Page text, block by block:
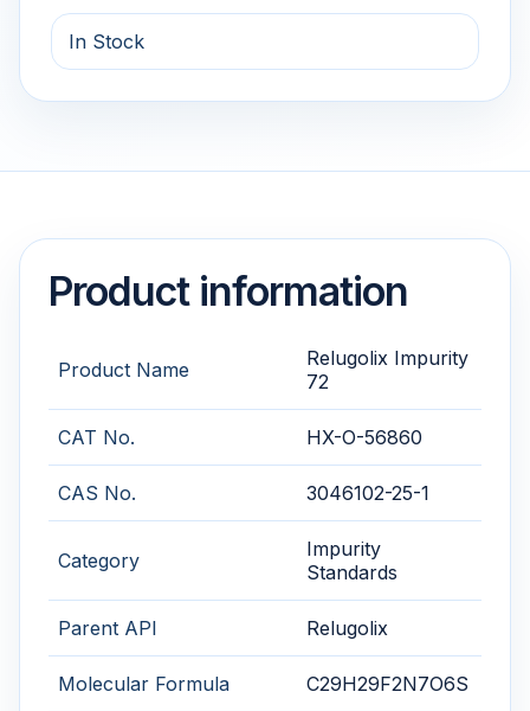
In Stock
Product information
Product Name
Relugolix Impurity
72
CAT No. HX-O-56860
CAS No. 3046102-25-1
Category
Impurity
Standards
Parent API Relugolix
Molecular Formula C29H29F2N7O6S